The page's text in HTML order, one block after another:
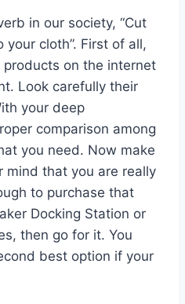
in our society, “Cut
cloth”. First of all,
on the internet
Look carefully their
your deep
comparison among
you need. Now make
mind that you are really
to purchase that
Docking Station or
then go for it. You
best option if your